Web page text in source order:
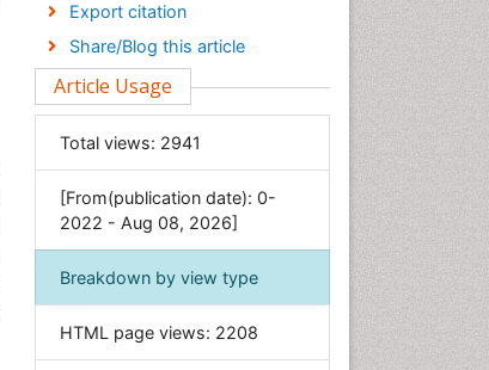
Economics & Accounting
Engineering
Environmental Sciences
General Science
Genetics & Molecular Biology
Geology & Earth Science
Immunology & Microbiology
Informatics
Materials Science
Export citation
Share/Blog this article
Article Usage
Total views: 2941
[From(publication date): 0-
2022 - Aug 08, 2026]
Breakdown by view type
HTML page views: 2208